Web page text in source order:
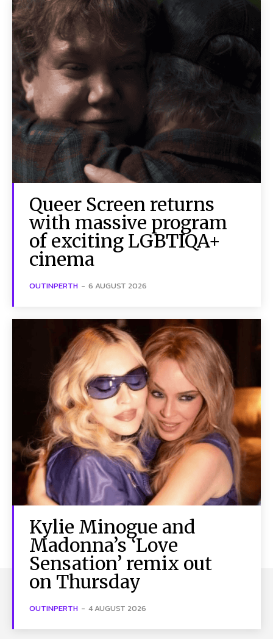
Queer Screen returns
with massive program
of exciting LGBTIQA+
cinema
OUTINPERTH - 6 AUGUST 2026
Kylie Minogue and
Madonna’s ‘Love
Sensation’ remix out
on Thursday
OUTINPERTH - 4 AUGUST 2026